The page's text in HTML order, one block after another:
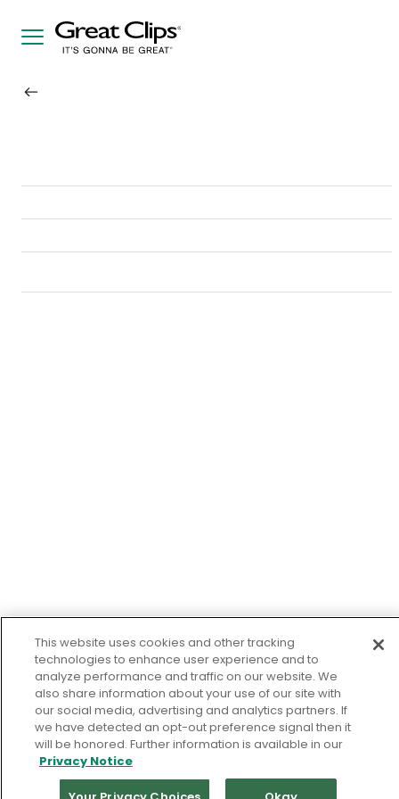
This website uses cookies and other tracking
technologies to enhance user experience and to
analyze performance and traffic on our website. We
also share information about your use of our site with
our social media, advertising and analytics partners. If
we have detected an opt-out preference signal then it
will be honored. Further information is available in our
Privacy Notice